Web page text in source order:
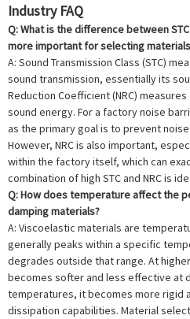
Industry FAQ
Q: What is the difference between
more important for selecting
A: Sound Transmission Class (STC)
sound transmission, essentially its
Reduction Coefficient (NRC)
sound energy. For a factory noise
as the primary goal is to prevent
However, NRC is also important,
within the factory itself, which can
combination of high STC and NRC is
Q: How does temperature affect the
damping materials?
A: Viscoelastic materials are
generally peaks within a specific
degrades outside that range. At
becomes softer and less effective at
temperatures, it becomes more rigid
dissipation capabilities. Material